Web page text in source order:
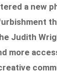
a new
Judith
more